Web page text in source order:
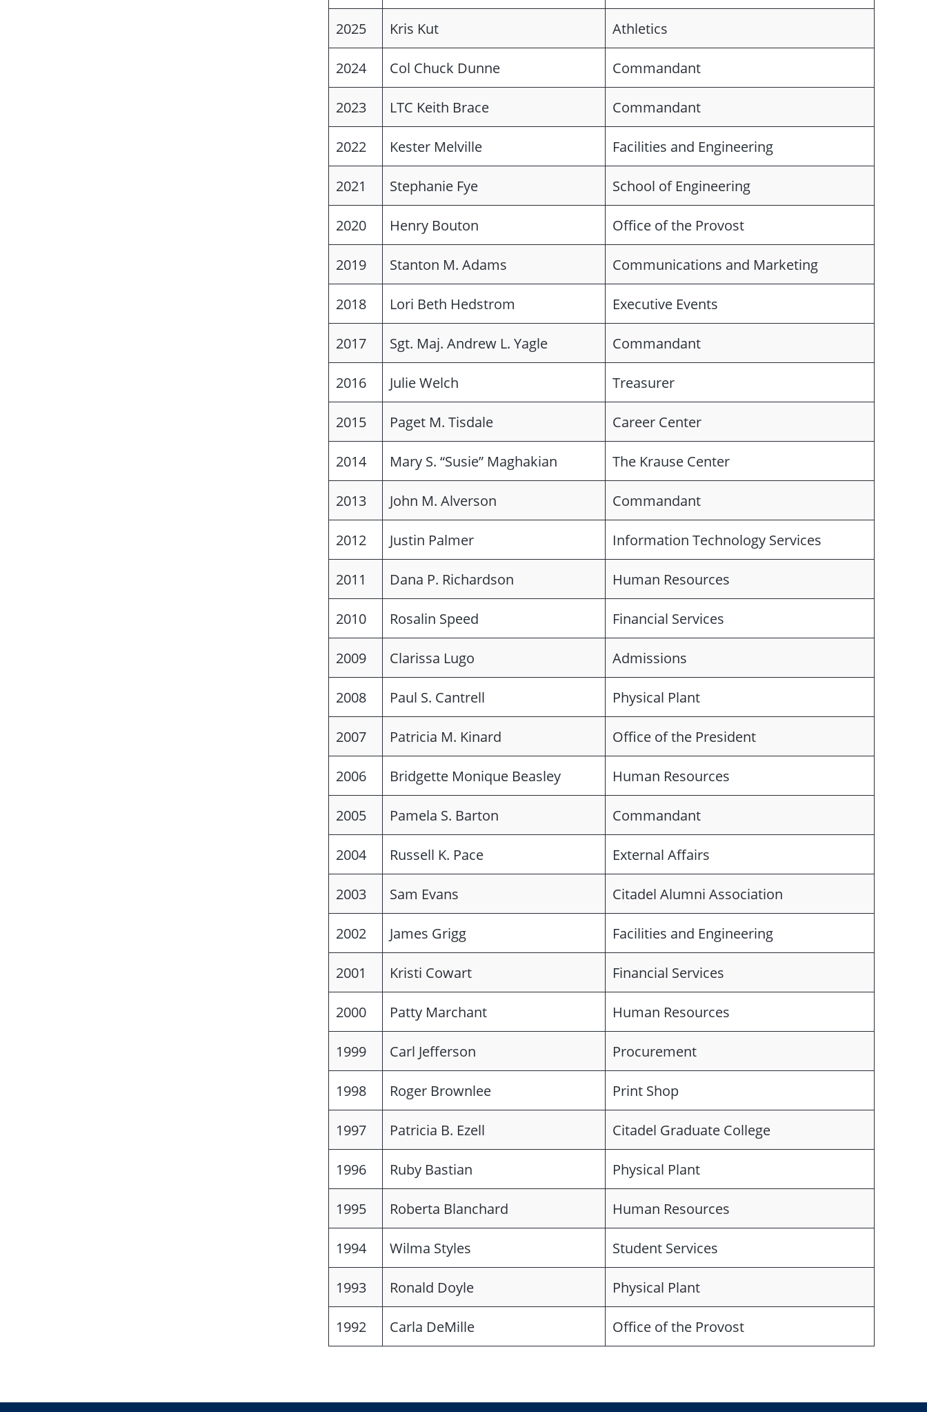
2025 Kris Kut Athletics
2024 Col Chuck Dunne Commandant
2023 LTC Keith Brace Commandant
2022 Kester Melville Facilities and Engineering
2021 Stephanie Fye School of Engineering
2020 Henry Bouton Office of the Provost
2019 Stanton M. Adams Communications and Marketing
2018 Lori Beth Hedstrom Executive Events
2017 Sgt. Maj. Andrew L. Yagle Commandant
2016 Julie Welch Treasurer
2015 Paget M. Tisdale Career Center
2014 Mary S. “Susie” Maghakian The Krause Center
2013 John M. Alverson Commandant
2012 Justin Palmer Information Technology Services
2011 Dana P. Richardson Human Resources
2010 Rosalin Speed Financial Services
2009 Clarissa Lugo Admissions
2008 Paul S. Cantrell Physical Plant
2007 Patricia M. Kinard Office of the President
2006 Bridgette Monique Beasley Human Resources
2005 Pamela S. Barton Commandant
2004 Russell K. Pace External Affairs
2003 Sam Evans Citadel Alumni Association
2002 James Grigg Facilities and Engineering
2001 Kristi Cowart Financial Services
2000 Patty Marchant Human Resources
1999 Carl Jefferson Procurement
1998 Roger Brownlee Print Shop
1997 Patricia B. Ezell Citadel Graduate College
1996 Ruby Bastian Physical Plant
1995 Roberta Blanchard Human Resources
1994 Wilma Styles Student Services
1993 Ronald Doyle Physical Plant
1992 Carla DeMille Office of the Provost